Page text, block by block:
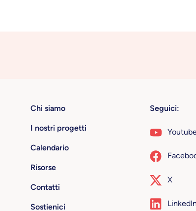
Chi siamo
I nostri progetti
Calendario
Risorse
Contatti
Sostienici
Seguici:
X
LinkedIn